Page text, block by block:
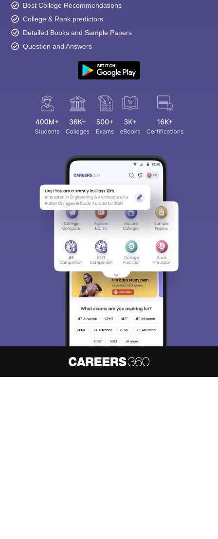
Best College Recommendations
College & Rank predictors
Detailed Books and Sample Papers
Question and Answers